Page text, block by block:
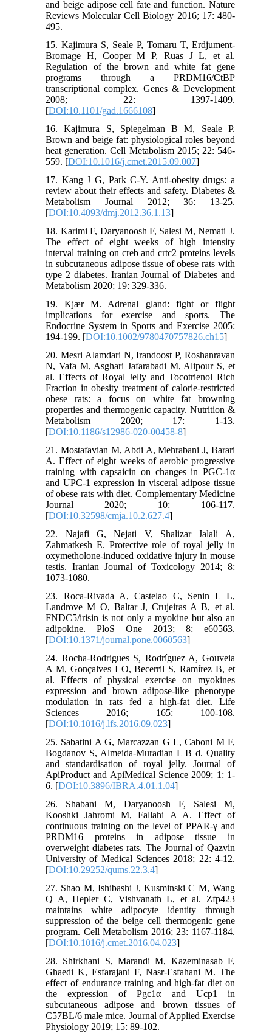
and beige adipose cell fate and function. Nature
Reviews Molecular Cell Biology 2016; 17: 480-
495.
15. Kajimura S, Seale P, Tomaru T, Erdjument-
Bromage H, Cooper M P, Ruas J L, et al.
Regulation of the brown and white fat gene
programs through a PRDM16/CtBP
transcriptional complex. Genes & Development
2008; 22: 1397-1409.
[DOI:10.1101/gad.1666108]
16. Kajimura S, Spiegelman B M, Seale P.
Brown and beige fat: physiological roles beyond
heat generation. Cell Metabolism 2015; 22: 546-
559. [DOI:10.1016/j.cmet.2015.09.007]
17. Kang J G, Park C-Y. Anti-obesity drugs: a
review about their effects and safety. Diabetes &
Metabolism Journal 2012; 36: 13-25.
[DOI:10.4093/dmj.2012.36.1.13]
18. Karimi F, Daryanoosh F, Salesi M, Nemati J.
The effect of eight weeks of high intensity
interval training on creb and crtc2 proteins levels
in subcutaneous adipose tissue of obese rats with
type 2 diabetes. Iranian Journal of Diabetes and
Metabolism 2020; 19: 329-336.
19. Kjær M. Adrenal gland: fight or flight
implications for exercise and sports. The
Endocrine System in Sports and Exercise 2005:
194-199. [DOI:10.1002/9780470757826.ch15]
20. Mesri Alamdari N, Irandoost P, Roshanravan
N, Vafa M, Asghari Jafarabadi M, Alipour S, et
al. Effects of Royal Jelly and Tocotrienol Rich
Fraction in obesity treatment of calorie-restricted
obese rats: a focus on white fat browning
properties and thermogenic capacity. Nutrition &
Metabolism 2020; 17: 1-13.
[DOI:10.1186/s12986-020-00458-8]
21. Mostafavian M, Abdi A, Mehrabani J, Barari
A. Effect of eight weeks of aerobic progressive
training with capsaicin on changes in PGC-1α
and UPC-1 expression in visceral adipose tissue
of obese rats with diet. Complementary Medicine
Journal 2020; 10: 106-117.
[DOI:10.32598/cmja.10.2.627.4]
22. Najafi G, Nejati V, Shalizar Jalali A,
Zahmatkesh E. Protective role of royal jelly in
oxymetholone-induced oxidative injury in mouse
testis. Iranian Journal of Toxicology 2014; 8:
1073-1080.
23. Roca-Rivada A, Castelao C, Senin L L,
Landrove M O, Baltar J, Crujeiras A B, et al.
FNDC5/irisin is not only a myokine but also an
adipokine. PloS One 2013; 8: e60563.
[DOI:10.1371/journal.pone.0060563]
24. Rocha-Rodrigues S, Rodríguez A, Gouveia
A M, Gonçalves I O, Becerril S, Ramírez B, et
al. Effects of physical exercise on myokines
expression and brown adipose-like phenotype
modulation in rats fed a high-fat diet. Life
Sciences 2016; 165: 100-108.
[DOI:10.1016/j.lfs.2016.09.023]
25. Sabatini A G, Marcazzan G L, Caboni M F,
Bogdanov S, Almeida-Muradian L B d. Quality
and standardisation of royal jelly. Journal of
ApiProduct and ApiMedical Science 2009; 1: 1-
6. [DOI:10.3896/IBRA.4.01.1.04]
26. Shabani M, Daryanoosh F, Salesi M,
Kooshki Jahromi M, Fallahi A A. Effect of
continuous training on the level of PPAR-γ and
PRDM16 proteins in adipose tissue in
overweight diabetes rats. The Journal of Qazvin
University of Medical Sciences 2018; 22: 4-12.
[DOI:10.29252/qums.22.3.4]
27. Shao M, Ishibashi J, Kusminski C M, Wang
Q A, Hepler C, Vishvanath L, et al. Zfp423
maintains white adipocyte identity through
suppression of the beige cell thermogenic gene
program. Cell Metabolism 2016; 23: 1167-1184.
[DOI:10.1016/j.cmet.2016.04.023]
28. Shirkhani S, Marandi M, Kazeminasab F,
Ghaedi K, Esfarajani F, Nasr-Esfahani M. The
effect of endurance training and high-fat diet on
the expression of Pgc1α and Ucp1 in
subcutaneous adipose and brown tissues of
C57BL/6 male mice. Journal of Applied Exercise
Physiology 2019; 15: 89-102.